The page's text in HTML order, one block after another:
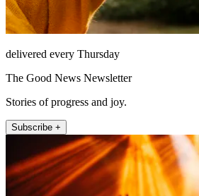
delivered every Thursday
The Good News Newsletter
Stories of progress and joy.
Subscribe +